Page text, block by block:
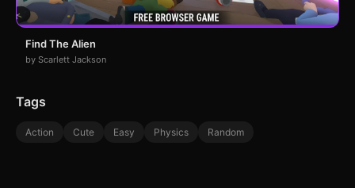
Find The Alien
by Scarlett Jackson
Tags
Action Cute Easy Physics Random